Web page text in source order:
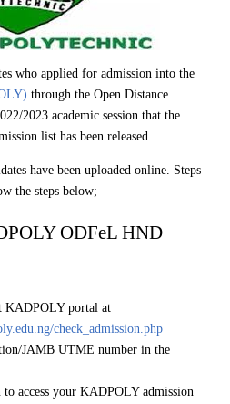
who applied for admission into the
through the Open Distance
2023 academic session that the
list has been released.
have been uploaded online. Steps
the steps below;
ODFeL HND
KADPOLY portal at
check_admission.php
JAMB UTME number in the
access your KADPOLY admission